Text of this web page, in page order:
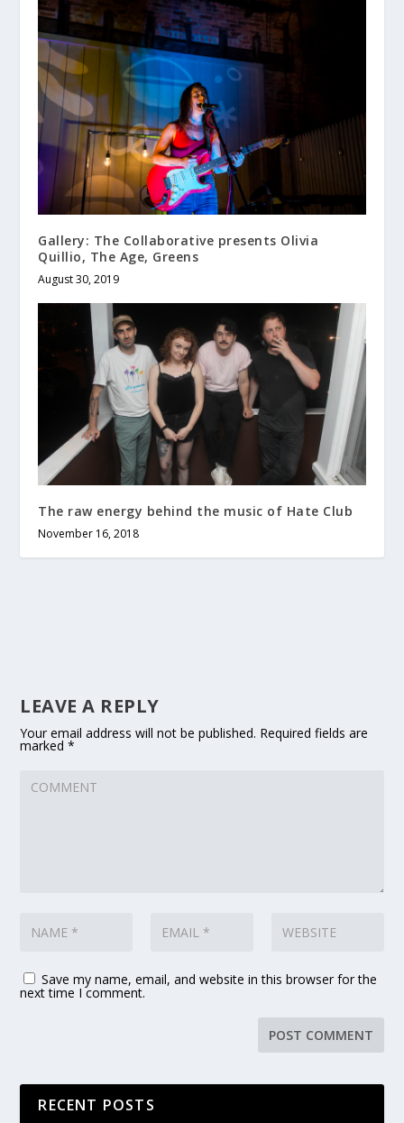
Gallery: The Collaborative presents Olivia
Quillio, The Age, Greens
August 30, 2019
The raw energy behind the music of Hate Club
November 16, 2018
LEAVE A REPLY
Your email address will not be published. Required fields are
marked*
Save my name, email, and website in this browser for the
next time I comment.
RECENT POSTS